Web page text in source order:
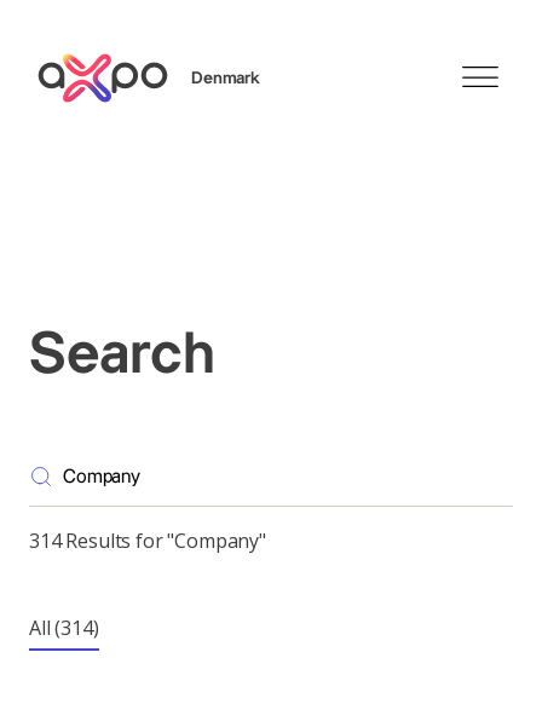
Denmark
Search
314 Results for "Company"
All(314)